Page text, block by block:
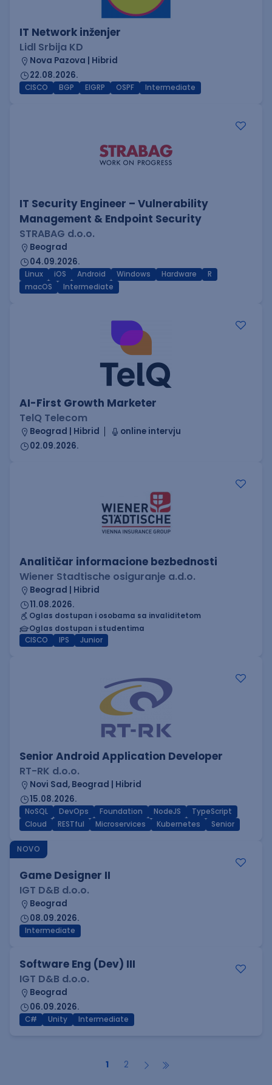
IT Network inženjer
Lidl Srbija KD
Nova Pazova | Hibrid
22.08.2026.
CISCO BGP EIGRP OSPF Intermediate
IT Security Engineer – Vulnerability
Management & Endpoint Security
STRABAG d.o.o.
Beograd
04.09.2026.
Linux iOS Android Windows Hardware
R
macOS
Intermediate
AI-First Growth Marketer
TelQ Telecom
Beograd | Hibrid
online intervju
02.09.2026.
Analitičar informacione bezbednosti
Wiener Stadtische osiguranje a.d.o.
Beograd | Hibrid
11.08.2026.
Oglas dostupan i osobama sa invaliditetom
Oglas dostupan i studentima
CISCO
IPS Junior
Senior Android Application Developer
RT-RK d.o.o.
Novi Sad, Beograd | Hibrid
15.08.2026.
NoSQL DevOps Foundation NodeJS
TypeScript
Cloud
RESTful Microservices Kubernetes Senior
NOVO
Game Designer II
IGT D&B d.o.o.
Beograd
08.09.2026.
Intermediate
Software Eng (Dev) III
IGT D&B d.o.o.
Beograd
06.09.2026.
C# Unity Intermediate
1 2